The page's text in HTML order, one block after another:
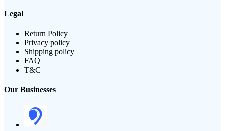
Legal
Return Policy
Privacy policy
Shipping policy
FAQ
T&C
Our Businesses